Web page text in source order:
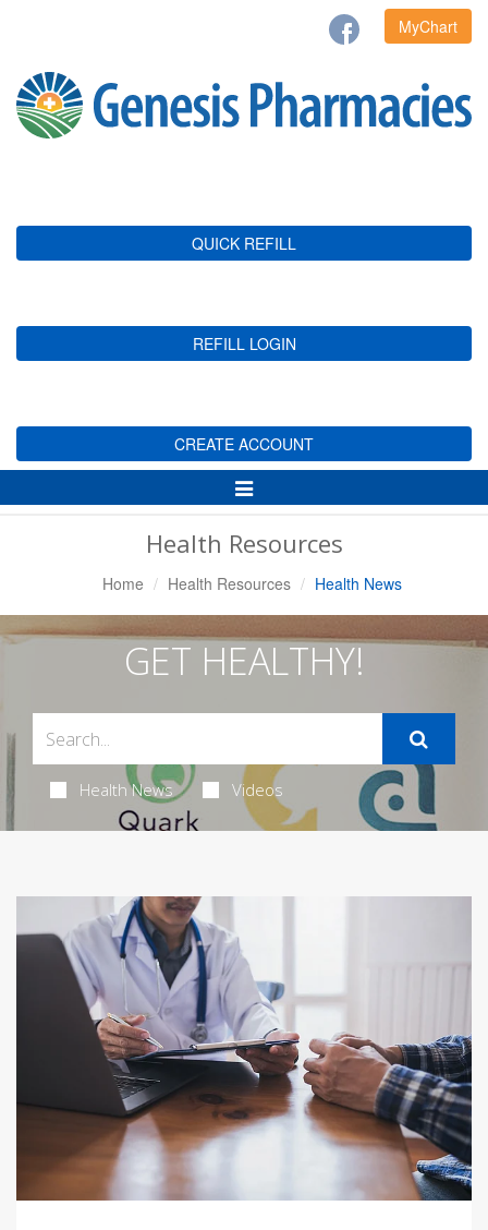
MyChart
QUICK REFILL
REFILL LOGIN
CREATE ACCOUNT
Toggle
Navigation
Health Resources
Home Health Resources Health News
GET HEALTHY!
Health News Videos